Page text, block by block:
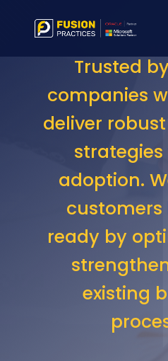
Trusted
companies
deliver
adoption.
ready by
existing